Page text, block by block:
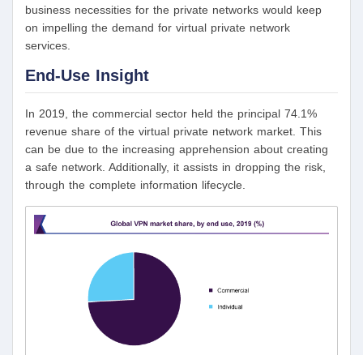
business necessities for the private networks would keep
on impelling the demand for virtual private network
services.
End-Use Insight
In 2019, the commercial sector held the principal 74.1%
revenue share of the virtual private network market. This
can be due to the increasing apprehension about creating
a safe network. Additionally, it assists in dropping the risk,
through the complete information lifecycle.